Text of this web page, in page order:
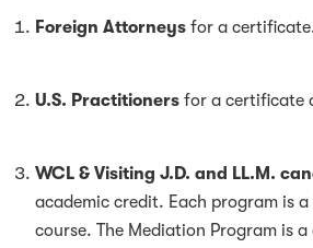
Foreign Attorneys for a
U.S. Practitioners for a certificate
WCL & Visiting J.D. and LL.M.
academic credit. Each program is
course. The Mediation Program is a